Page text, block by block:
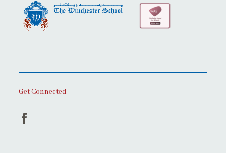
Get Connected